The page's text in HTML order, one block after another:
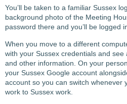
You’ll be taken to a familiar Sussex
background photo of the Meeting
password there and you’ll be logged
When you move to a different
with your Sussex credentials and
and other information. On your
your Sussex Google account
account so you can switch whenever
work to Sussex work.